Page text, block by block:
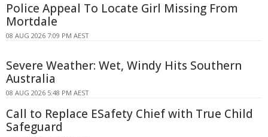
Police Appeal To Locate Girl Missing From
Mortdale
08 AUG 2026 7:09 PM AEST
Severe Weather: Wet, Windy Hits Southern
Australia
08 AUG 2026 5:48 PM AEST
Call to Replace ESafety Chief with True Child
Safeguard